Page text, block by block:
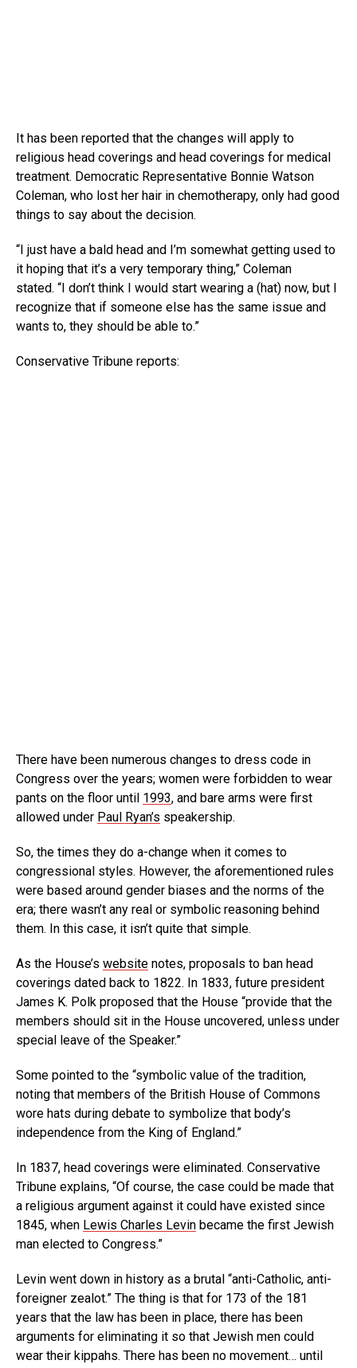
It has been reported that the changes will apply to
religious head coverings and head coverings for medical
treatment. Democratic Representative Bonnie Watson
Coleman, who lost her hair in chemotherapy, only had good
things to say about the decision.
“I just have a bald head and I’m somewhat getting used to
it hoping that it’s a very temporary thing,” Coleman
stated. “I don’t think I would start wearing a (hat) now, but I
recognize that if someone else has the same issue and
wants to, they should be able to.”
Conservative Tribune reports:
There have been numerous changes to dress code in
Congress over the years; women were forbidden to wear
pants on the floor until 1993, and bare arms were first
allowed under Paul Ryan’s speakership.
So, the times they do a-change when it comes to
congressional styles. However, the aforementioned rules
were based around gender biases and the norms of the
era; there wasn’t any real or symbolic reasoning behind
them. In this case, it isn’t quite that simple.
As the House’s website notes, proposals to ban head
coverings dated back to 1822. In 1833, future president
James K. Polk proposed that the House “provide that the
members should sit in the House uncovered, unless under
special leave of the Speaker.”
Some pointed to the “symbolic value of the tradition,
noting that members of the British House of Commons
wore hats during debate to symbolize that body’s
independence from the King of England.”
In 1837, head coverings were eliminated. Conservative
Tribune explains, “Of course, the case could be made that
a religious argument against it could have existed since
1845, when Lewis Charles Levin became the first Jewish
man elected to Congress.”
Levin went down in history as a brutal “anti-Catholic, anti-
foreigner zealot.” The thing is that for 173 of the 181
years that the law has been in place, there has been
arguments for eliminating it so that Jewish men could
wear their kippahs. There has been no movement… until